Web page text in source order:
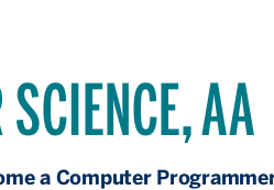
AA
a Computer